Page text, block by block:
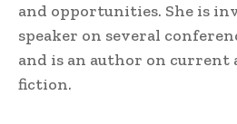
and opportunities. She is
speaker on several
and is an author on current
fiction.